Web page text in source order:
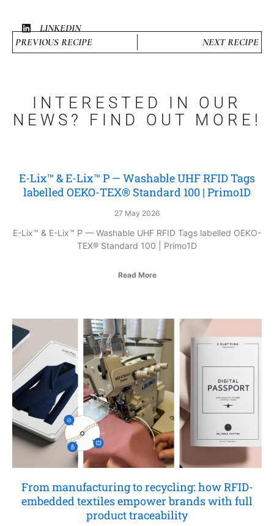
LINKEDIN
PREVIOUS RECIPE
NEXT RECIPE
INTERESTED IN OUR
NEWS? FIND OUT MORE!
E-Lix™ & E-Lix™ P — Washable UHF RFID Tags
labelled OEKO-TEX® Standard 100 | Primo1D
27 May 2026
E-Lix™ & E-Lix™ P — Washable UHF RFID Tags labelled OEKO-
TEX® Standard 100 | Primo1D
Read More
From manufacturing to recycling: how RFID-
embedded textiles empower brands with full
product traceability